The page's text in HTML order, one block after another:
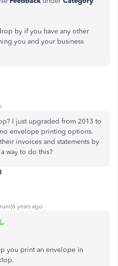
by if you have any other
you and your business
I just upgraded from 2013 to
envelope printing options.
invoices and statements by
way to do this?
years ago
.
you print an envelope in